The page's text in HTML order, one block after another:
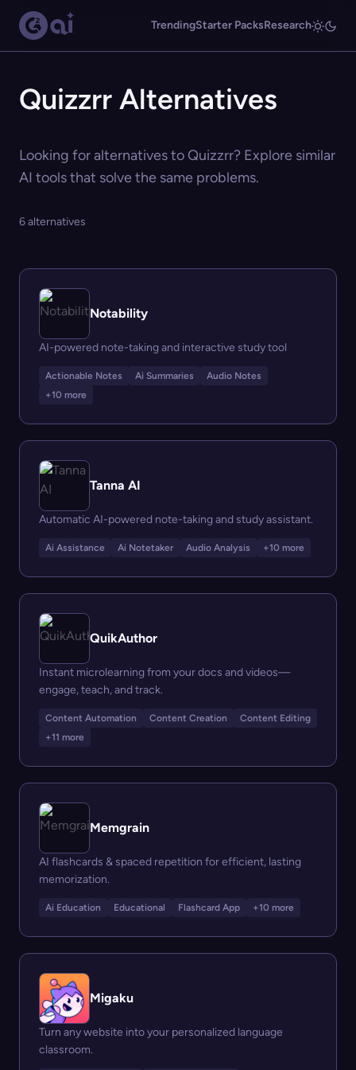
TrendingStarter PacksResearch
Quizzrr Alternatives
Looking for alternatives to Quizzrr? Explore similar
AI tools that solve the same problems.
6 alternatives
Notability
AI-powered note-taking and interactive study tool
Actionable Notes Ai Summaries
Audio Notes
+10 more
Tanna AI
Automatic AI-powered note-taking and study assistant.
Ai Assistance Ai Notetaker Audio Analysis +10 more
QuikAuthor
Instant microlearning from your docs and videos—
engage, teach, and track.
Content Automation Content Creation
Content Editing
+11 more
Memgrain
AI flashcards & spaced repetition for efficient, lasting
memorization.
Ai Education Educational Flashcard App +10 more
Migaku
Turn any website into your personalized language
classroom.